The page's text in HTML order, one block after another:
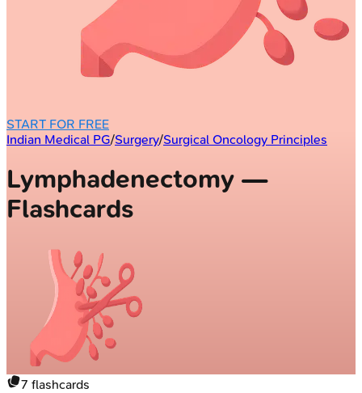
START FOR FREE
Indian Medical PG/Surgery/Surgical Oncology Principles
Lymphadenectomy —
Flashcards
7 flashcards